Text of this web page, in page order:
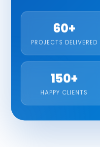
SCHOOL MANAGEMENT
TESTING
SOFTWARE TESTING
SECURITY TESTING
PERFORMANCE TESTING
60+
PROJECTS DELIVERED
150+
HAPPY CLIENTS